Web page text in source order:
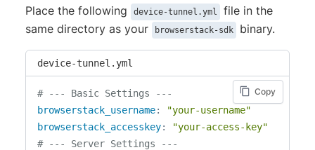
Place the following device-tunnel.yml
file in the
same directory as your
browserstack-sdk binary.
device-tunnel.yml
Copy
# --- Basic Settings ---
browserstack_username:
"your-username"
browserstack_accesskey:
"your-access-key"
# --- Server Settings ---